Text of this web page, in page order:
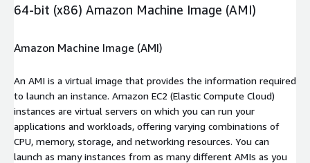
64-bit (x86) Amazon Machine Image (AMI)
Amazon Machine Image (AMI)
An AMI is a virtual image that provides the information required
to launch an instance. Amazon EC2 (Elastic Compute Cloud)
instances are virtual servers on which you can run your
applications and workloads, offering varying combinations of
CPU, memory, storage, and networking resources. You can
launch as many instances from as many different AMIs as you